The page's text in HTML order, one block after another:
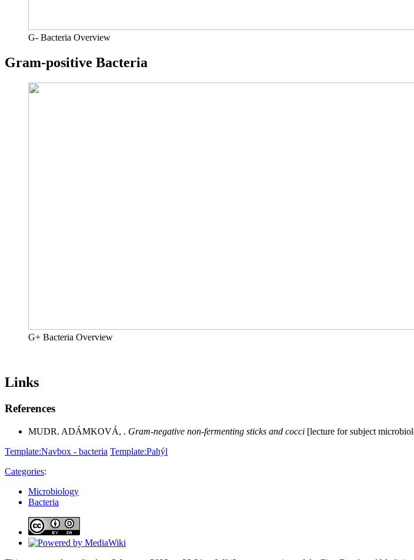
G- Bacteria Overview
Gram-positive Bacteria
G+ Bacteria Overview
Links
References
MUDR. ADÁMKOVÁ, . Gram-negative non-fermenting sticks and cocci [lecture for subject
Template:Navbox - bacteria Template:Pahýl
Categories:
Microbiology
Bacteria